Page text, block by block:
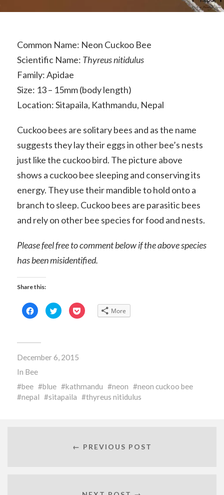
Common Name: Neon Cuckoo Bee
Scientific Name: Thyreus nitidulus
Family: Apidae
Size: 13 – 15mm (body length)
Location: Sitapaila, Kathmandu, Nepal
Cuckoo bees are solitary bees and as the name
suggests they lay their eggs in other bee’s nests
just like the cuckoo bird. The picture above
shows a cuckoo bee sleeping and conserving its
energy. They use their mandible to hold onto a
branch to sleep. Cuckoo bees are parasitic bees
and rely on other bee species for food and nests.
Please feel free to comment below if the above species
has been misidentified.
Share this:
Click
to
share
in
window)
Click
to
share
window)
Click
to More
December 6, 2015
In Bee
bee
blue kathmandu neon
neon cuckoo bee
nepal
sitapaila thyreus nitidulus
← PREVIOUS POST